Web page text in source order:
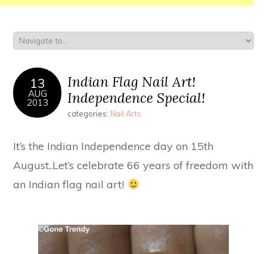
13
AUG
2013
Indian Flag Nail Art!
Independence Special!
categories: Nail Arts
It’s the Indian Independence day on 15th
August..Let’s celebrate 66 years of freedom with
an Indian flag nail art!